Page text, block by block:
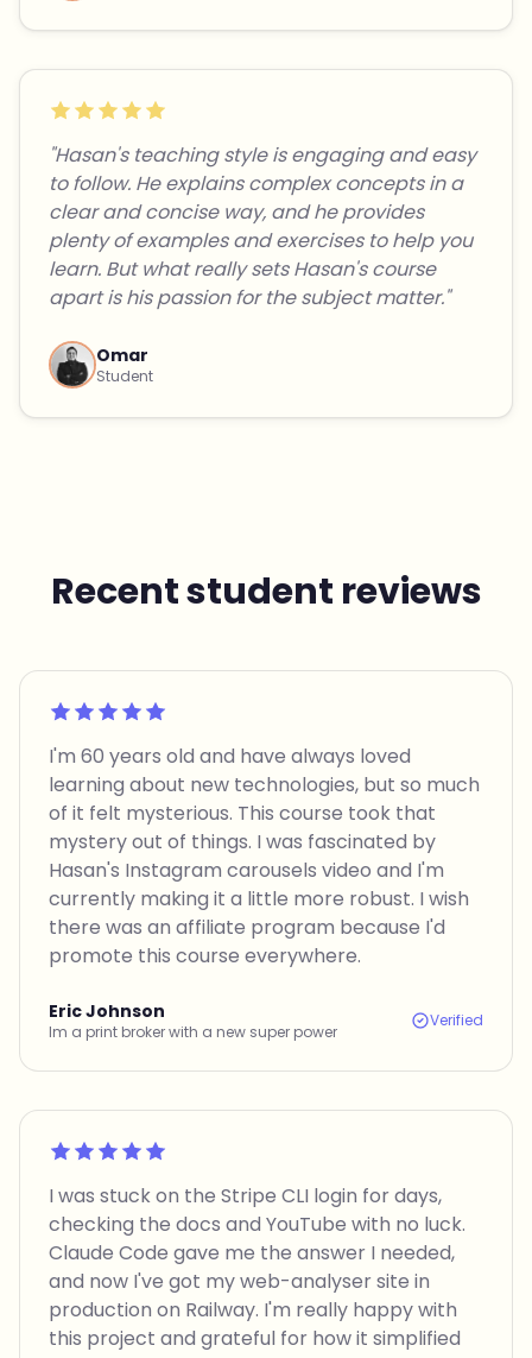
"Hasan's teaching style is engaging and easy
to follow. He explains complex concepts in a
clear and concise way, and he provides
plenty of examples and exercises to help you
learn. But what really sets Hasan's course
apart is his passion for the subject matter."
Omar
Student
Recent student reviews
Rated 5 out of 5
I'm 60 years old and have always loved
learning about new technologies, but so much
of it felt mysterious. This course took that
mystery out of things. I was fascinated by
Hasan's Instagram carousels video and I'm
currently making it a little more robust. I wish
there was an affiliate program because I'd
promote this course everywhere.
Eric Johnson
Im a print broker with a new super power
Verified
Rated 5 out of 5
I was stuck on the Stripe CLI login for days,
checking the docs and YouTube with no luck.
Claude Code gave me the answer I needed,
and now I've got my web-analyser site in
production on Railway. I'm really happy with
this project and grateful for how it simplified